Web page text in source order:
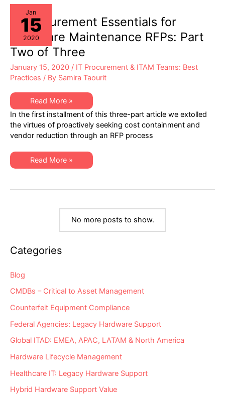
has
Joined
the
Company
as
VP,
Data
Center
Jan
15
2020
IT Procurement Essentials for
Hardware Maintenance RFPs: Part
Two of Three
January 15, 2020 / IT Procurement & ITAM Teams: Best
Practices / By Samira Taourit
IT
Essentials
for
Hardware
Maintenance
Two
of
Three
Read More »
In the first installment of this three-part article we extolled
the virtues of proactively seeking cost containment and
vendor reduction through an RFP process
IT
Procurement
Hardware
Read More »
No more posts to show.
Categories
Blog
CMDBs – Critical to Asset Management
Counterfeit Equipment Compliance
Federal Agencies: Legacy Hardware Support
Global ITAD: EMEA, APAC, LATAM & North America
Hardware Lifecycle Management
Healthcare IT: Legacy Hardware Support
Hybrid Hardware Support Value